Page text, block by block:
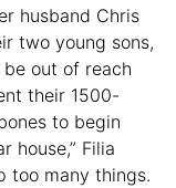
husband Chris
two young sons,
out of reach
their 1500-
to begin
house,” Filia
too many things.